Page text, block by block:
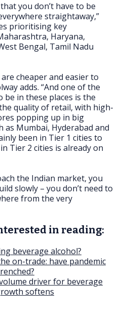
you don’t have to be
straightaway,”
prioritising key
Haryana,
Bengal, Tamil Nadu
cheaper and easier to
adds. “And one of the
be in these places is the
quality of retail, with high-
popping up in big
as Mumbai, Hyderabad and
been in Tier 1 cities to
Tier 2 cities is already on
the Indian market, you
slowly – you don’t need to
from the very
in reading:
beverage alcohol?
on-trade: have pandemic
driver for beverage
softens